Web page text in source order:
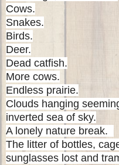
Cows.
Snakes.
Birds.
Deer.
Dead catfish.
More cows.
Endless prairie.
Clouds hanging
inverted sea of sky.
A lonely nature break.
The litter of bottles,
sunglasses lost and